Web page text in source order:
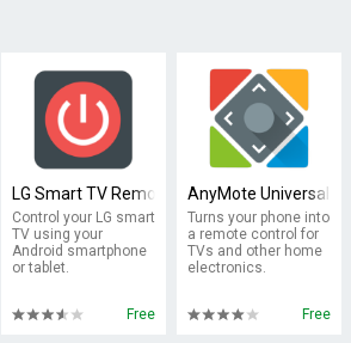
LG Smart TV Remote : keyboard
Control your LG smart
TV using your
Android smartphone
or tablet.
Free
AnyMote Universal
Turns your phone into
a remote control for
TVs and other home
electronics.
Free